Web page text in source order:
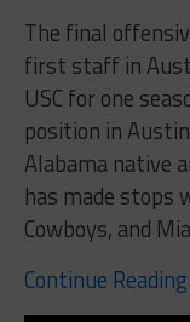
The final
first staff in
USC for one
position in
Alabama native
has made stops
Cowboys, and
Continue